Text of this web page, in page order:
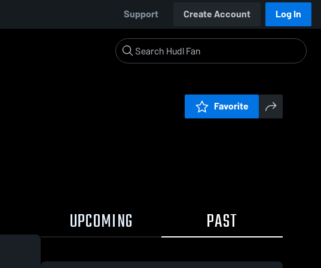
Support Create Account Log In
Favorite
UPCOMING PAST